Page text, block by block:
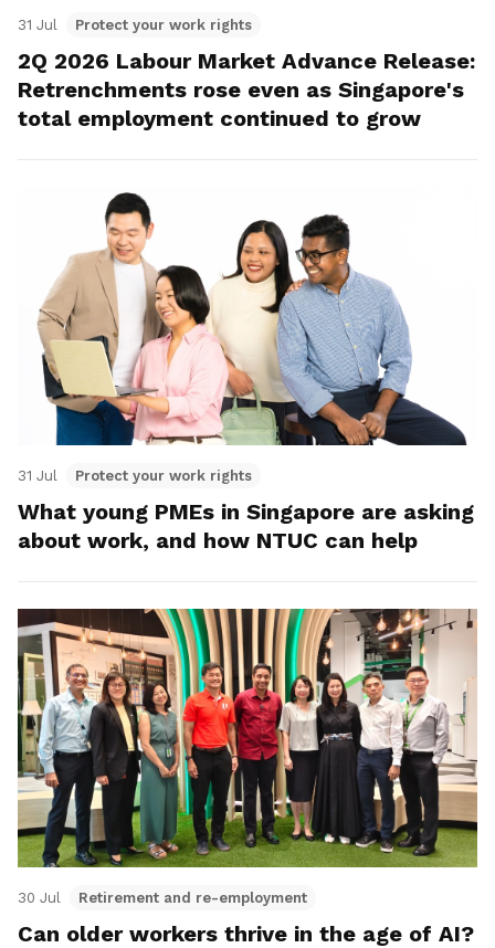
31 Jul Protect your work rights
2Q 2026 Labour Market Advance Release:
Retrenchments rose even as Singapore's
total employment continued to grow
31 Jul Protect your work rights
What young PMEs in Singapore are asking
about work, and how NTUC can help
30 Jul Retirement and re-employment
Can older workers thrive in the age of AI?